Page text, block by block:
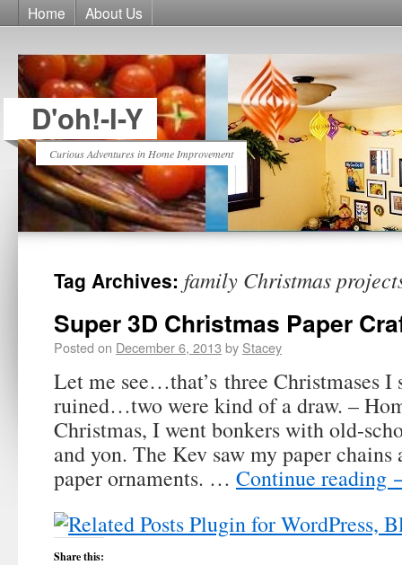
Home About Us
D'oh!-I-Y
Curious Adventures in Home Improvement
Tag Archives: family Christmas
Super 3D Christmas Paper
Posted on December 6, 2013 by Stacey
Let me see…that’s three Christmases
ruined…two were kind of a draw. –
Christmas, I went bonkers with old-
and yon. The Kev saw my paper chains
paper ornaments. … Continue reading
Share this: